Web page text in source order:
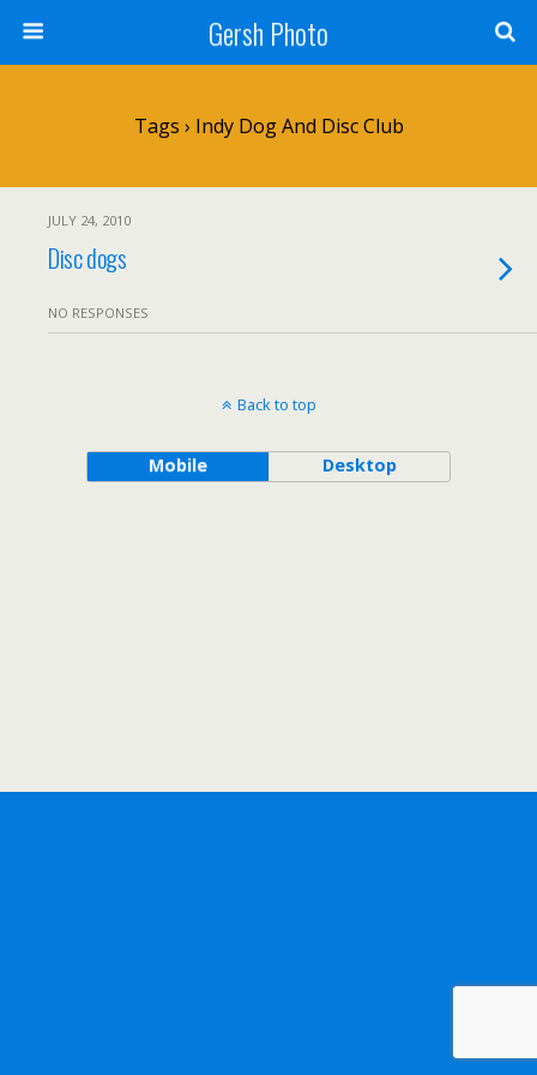
Gersh Photo
Tags › Indy Dog And Disc Club
JULY 24, 2010
Disc dogs
NO RESPONSES
Back to top
Mobile Desktop